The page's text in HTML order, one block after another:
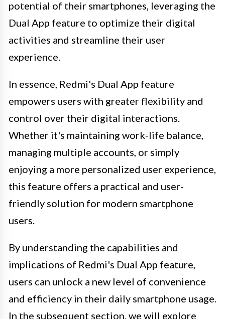
potential of their smartphones, leveraging the
Dual App feature to optimize their digital
activities and streamline their user
experience.
In essence, Redmi's Dual App feature
empowers users with greater flexibility and
control over their digital interactions.
Whether it's maintaining work-life balance,
managing multiple accounts, or simply
enjoying a more personalized user experience,
this feature offers a practical and user-
friendly solution for modern smartphone
users.
By understanding the capabilities and
implications of Redmi's Dual App feature,
users can unlock a new level of convenience
and efficiency in their daily smartphone usage.
In the subsequent section, we will explore